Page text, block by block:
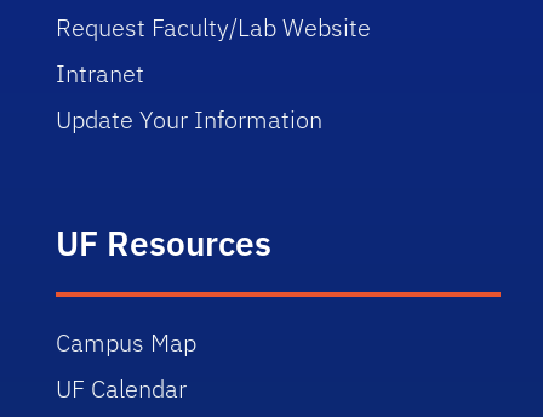
Request Faculty/Lab Website
Intranet
Update Your Information
UF Resources
Campus Map
UF Calendar